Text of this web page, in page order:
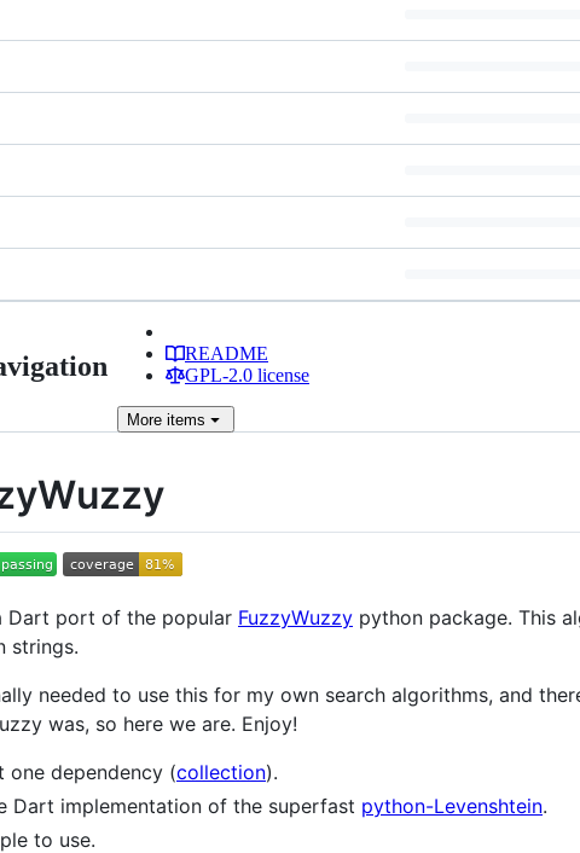
README
GPL-2.0 license
More items
Dart port of the popular FuzzyWuzzy python package. This
strings.
needed to use this for my own search algorithms, and
was, so here we are. Enjoy!
one dependency (collection).
Dart implementation of the superfast python-Levenshtein.
to use.